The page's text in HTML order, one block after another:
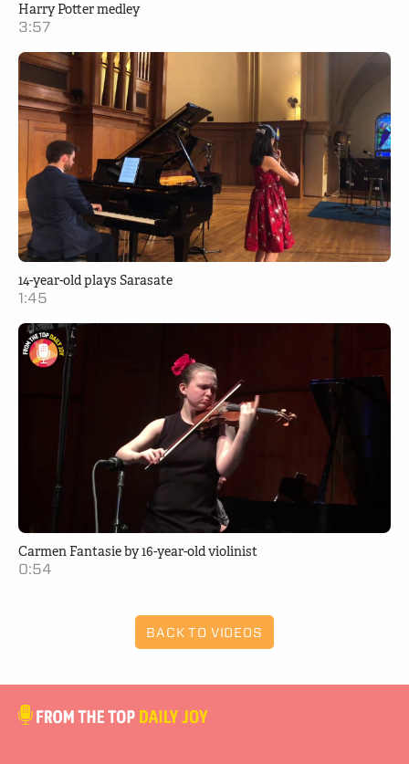
Harry Potter medley
3:57
14-year-old plays Sarasate
1:45
Carmen Fantasie by 16-year-old violinist
0:54
BACK TO VIDEOS